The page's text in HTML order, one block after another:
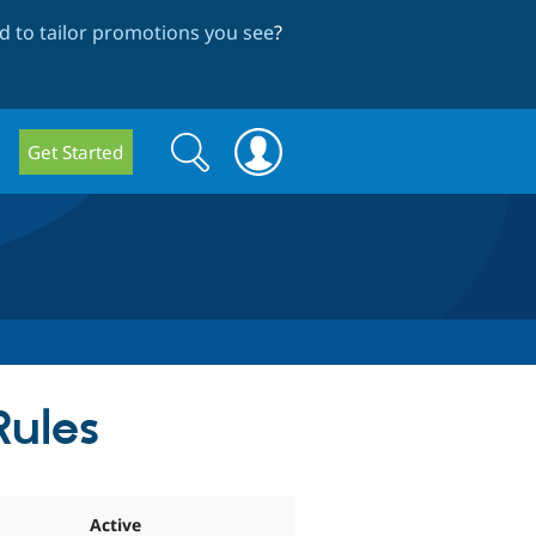
to tailor promotions you see?
Get Started
Search
form
Search
Active